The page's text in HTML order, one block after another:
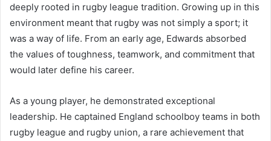
deeply rooted in rugby league tradition. Growing up in this
environment meant that rugby was not simply a sport; it
was a way of life. From an early age, Edwards absorbed
the values of toughness, teamwork, and commitment that
would later define his career.
As a young player, he demonstrated exceptional
leadership. He captained England schoolboy teams in both
rugby league and rugby union, a rare achievement that